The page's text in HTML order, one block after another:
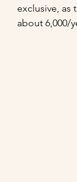
exclusive, as
about 6,000/